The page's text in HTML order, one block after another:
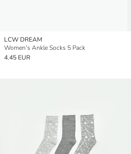
LCW DREAM
Women's Ankle Socks 5 Pack
4.45 EUR